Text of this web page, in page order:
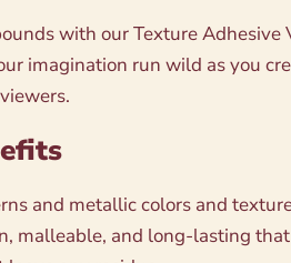
with our Texture
imagination run wild as you
and metallic colors and
malleable, and long-lasting